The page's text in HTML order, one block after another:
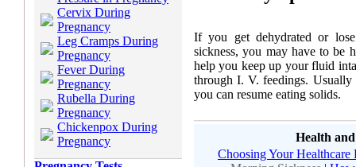
Cervix During
Pregnancy
Leg Cramps During
Pregnancy
Fever During
Pregnancy
Rubella During
Pregnancy
Chickenpox During
Pregnancy
If you get dehydrated or
sickness, you may have to be
help you keep up your fluid
through I. V. feedings.
you can resume eating solids.
Health
Choosing Your Healthcare